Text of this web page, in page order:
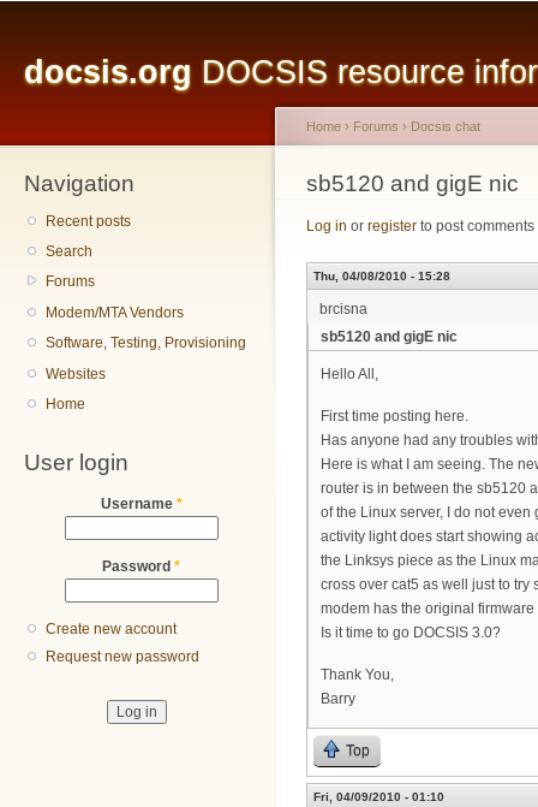
docsis.org DOCSIS resource
Navigation
Recent posts
Search
Forums
Modem/MTA Vendors
Software, Testing, Provisioning
Websites
Home
User login
Username *
Password *
Create new account
Request new password
You are here
Home › Forums › Docsis chat
sb5120 and gigE nic
Log in or register to post comments
Thu, 04/08/2010 - 15:28
brcisna
sb5120 and gigE nic
Hello All,
First time posting here.
Has anyone had any troubles
Here is what I am seeing. The
router is in between the sb5120
of the Linux server, I do not
activity light does start showing
the Linksys piece as the Linux
cross over cat5 as well just to
modem has the original firmware
Is it time to go DOCSIS 3.0?
Thank You,
Barry
Top
Fri, 04/09/2010 - 01:10